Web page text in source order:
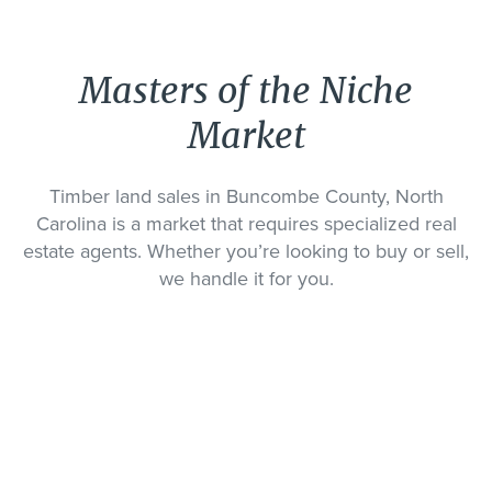
Masters of the Niche
Market
Timber land sales in Buncombe County, North
Carolina is a market that requires specialized real
estate agents. Whether you’re looking to buy or sell,
we handle it for you.